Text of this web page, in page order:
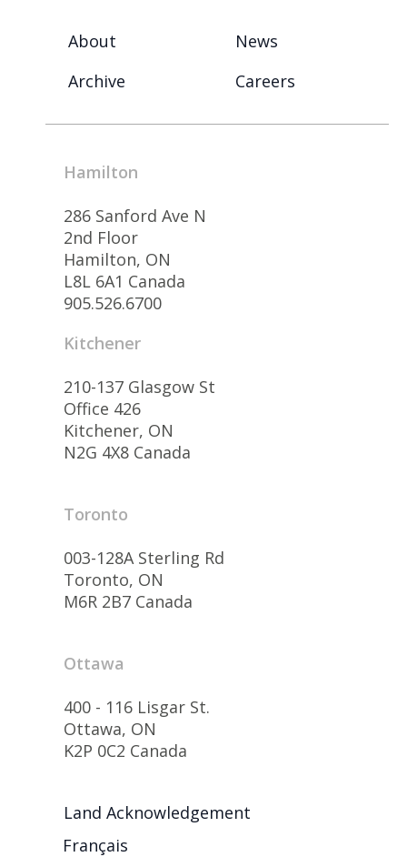
About
News
Archive
Careers
Hamilton
286 Sanford Ave N
2nd Floor
Hamilton, ON
L8L 6A1 Canada
905.526.6700
Kitchener
210-137 Glasgow St
Office 426
Kitchener, ON
N2G 4X8 Canada
Toronto
003-128A Sterling Rd
Toronto, ON
M6R 2B7 Canada
Ottawa
400 - 116 Lisgar St.
Ottawa, ON
K2P 0C2 Canada
Land Acknowledgement
Français